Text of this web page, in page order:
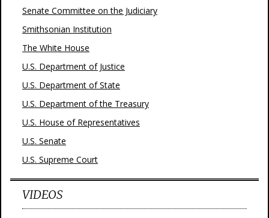
Senate Committee on the Judiciary
Smithsonian Institution
The White House
U.S. Department of Justice
U.S. Department of State
U.S. Department of the Treasury
U.S. House of Representatives
U.S. Senate
U.S. Supreme Court
VIDEOS